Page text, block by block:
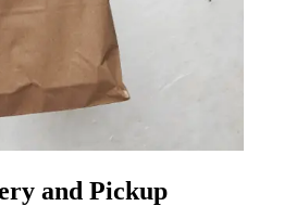
and Pickup